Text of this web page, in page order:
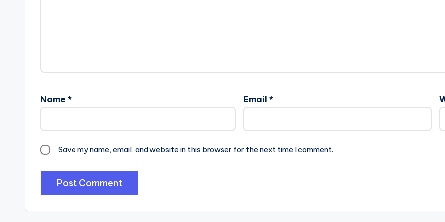
Name * Email *
Save my name, email, and website in this browser for the next time I comment.